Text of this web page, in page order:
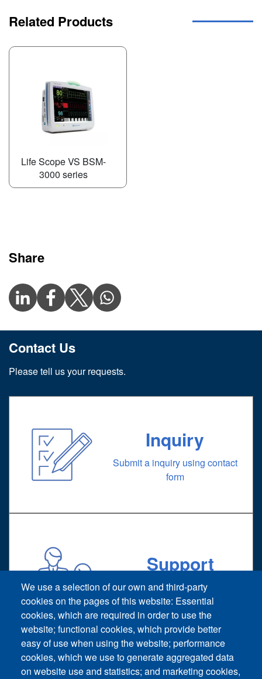
Related Products
Life Scope VS BSM-
3000 series
Share
Contact Us
Please tell us your requests.
Inquiry
Submit a inquiry using contact
form
Support
Technical support request
We use a selection of our own and third-party
cookies on the pages of this website: Essential
cookies, which are required in order to use the
website; functional cookies, which provide better
easy of use when using the website; performance
cookies, which we use to generate aggregated data
on website use and statistics; and marketing cookies,